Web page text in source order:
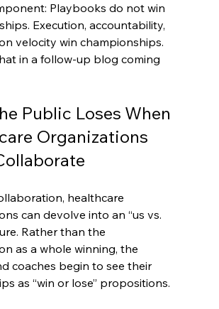
Playbooks do not win
Execution, accountability,
velocity win championships.
in a follow-up blog coming
Public Loses When
Organizations
healthcare
can devolve into an “us vs.
Rather than the
as a whole winning, the
coaches begin to see their
as “win or lose” propositions.